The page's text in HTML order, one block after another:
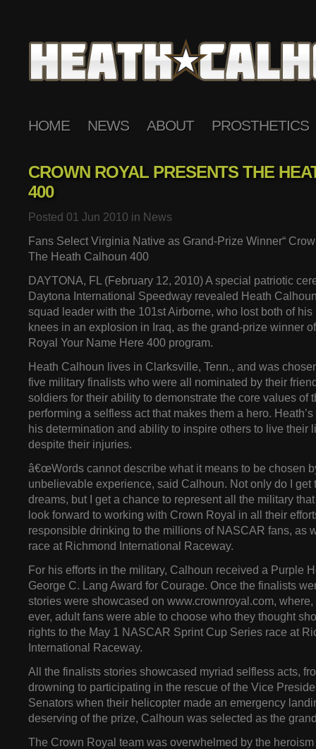
HOME NEWS ABOUT PROSTHETICS
CROWN ROYAL PRESENTS THE
400
Posted 01 Jun 2010 in News
Fans Select Virginia Native as Grand-Prize Winner“
The Heath Calhoun 400
DAYTONA, FL (February 12, 2010) A special patriotic
Daytona International Speedway revealed Heath
squad leader with the 101st Airborne, who lost both of
knees in an explosion in Iraq, as the grand-prize winner
Royal Your Name Here 400 program.
Heath Calhoun lives in Clarksville, Tenn., and was
five military finalists who were all nominated by their
soldiers for their ability to demonstrate the core values of
performing a selfless act that makes them a hero.
his determination and ability to inspire others to live their
despite their injuries.
â€œWords cannot describe what it means to be chosen
unbelievable experience, said Calhoun. Not only do I get
dreams, but I get a chance to represent all the military
look forward to working with Crown Royal in all their
responsible drinking to the millions of NASCAR fans, as
race at Richmond International Raceway.
For his efforts in the military, Calhoun received a Purple
George C. Lang Award for Courage. Once the finalists
stories were showcased on www.crownroyal.com, where,
ever, adult fans were able to choose who they thought
rights to the May 1 NASCAR Sprint Cup Series race at
International Raceway.
All the finalists stories showcased myriad selfless acts,
drowning to participating in the rescue of the Vice
Senators when their helicopter made an emergency
deserving of the prize, Calhoun was selected as the
The Crown Royal team was overwhelmed by the